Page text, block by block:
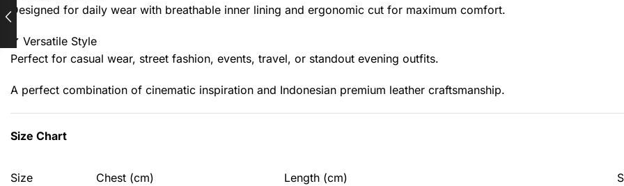
Designed for daily wear with breathable inner lining and ergonomic cut for maximum comfort.
✔ Versatile Style
Perfect for casual wear, street fashion, events, travel, or standout evening outfits.
A perfect combination of cinematic inspiration and Indonesian premium leather craftsmanship.
Size Chart
Size Chest (cm) Length (cm)